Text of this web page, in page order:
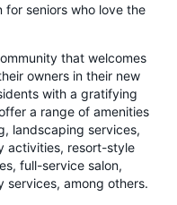
for seniors who love the
that welcomes
owners in their new
with a gratifying
a range of amenities
landscaping services,
activities, resort-style
full-service salon,
services, among others.